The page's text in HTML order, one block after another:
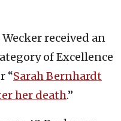
received an
of Excellence
“Sarah Bernhardt
her death.”